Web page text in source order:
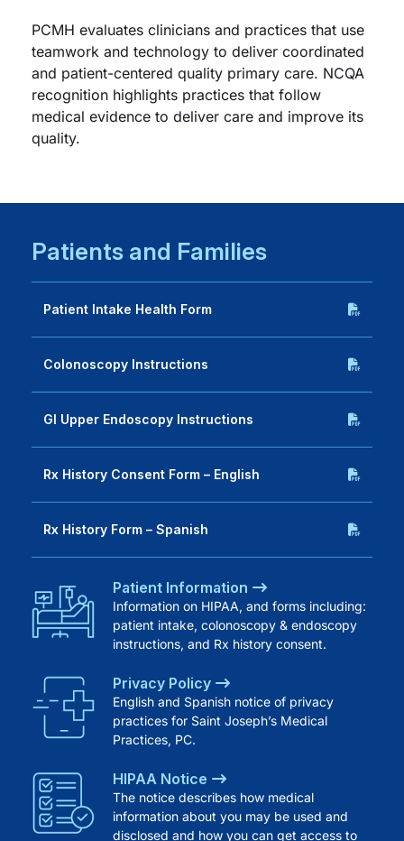
PCMH evaluates clinicians and practices that use
teamwork and technology to deliver coordinated
and patient-centered quality primary care. NCQA
recognition highlights practices that follow
medical evidence to deliver care and improve its
quality.
Patients and Families
Patient Intake Health Form
Colonoscopy Instructions
GI Upper Endoscopy Instructions
Rx History Consent Form – English
Rx History Form – Spanish
Patient Information
Information on HIPAA, and forms including:
patient intake, colonoscopy & endoscopy
instructions, and Rx history consent.
Privacy Policy
English and Spanish notice of privacy
practices for Saint Joseph’s Medical
Practices, PC.
HIPAA Notice
The notice describes how medical
information about you may be used and
disclosed and how you can get access to